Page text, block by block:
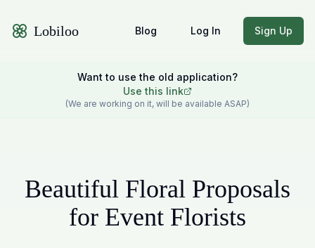
Lobiloo Blog Log In Sign Up
Want to use the old application?
Use this link
(We are working on it, will be available ASAP)
Beautiful Floral Proposals
for Event Florists